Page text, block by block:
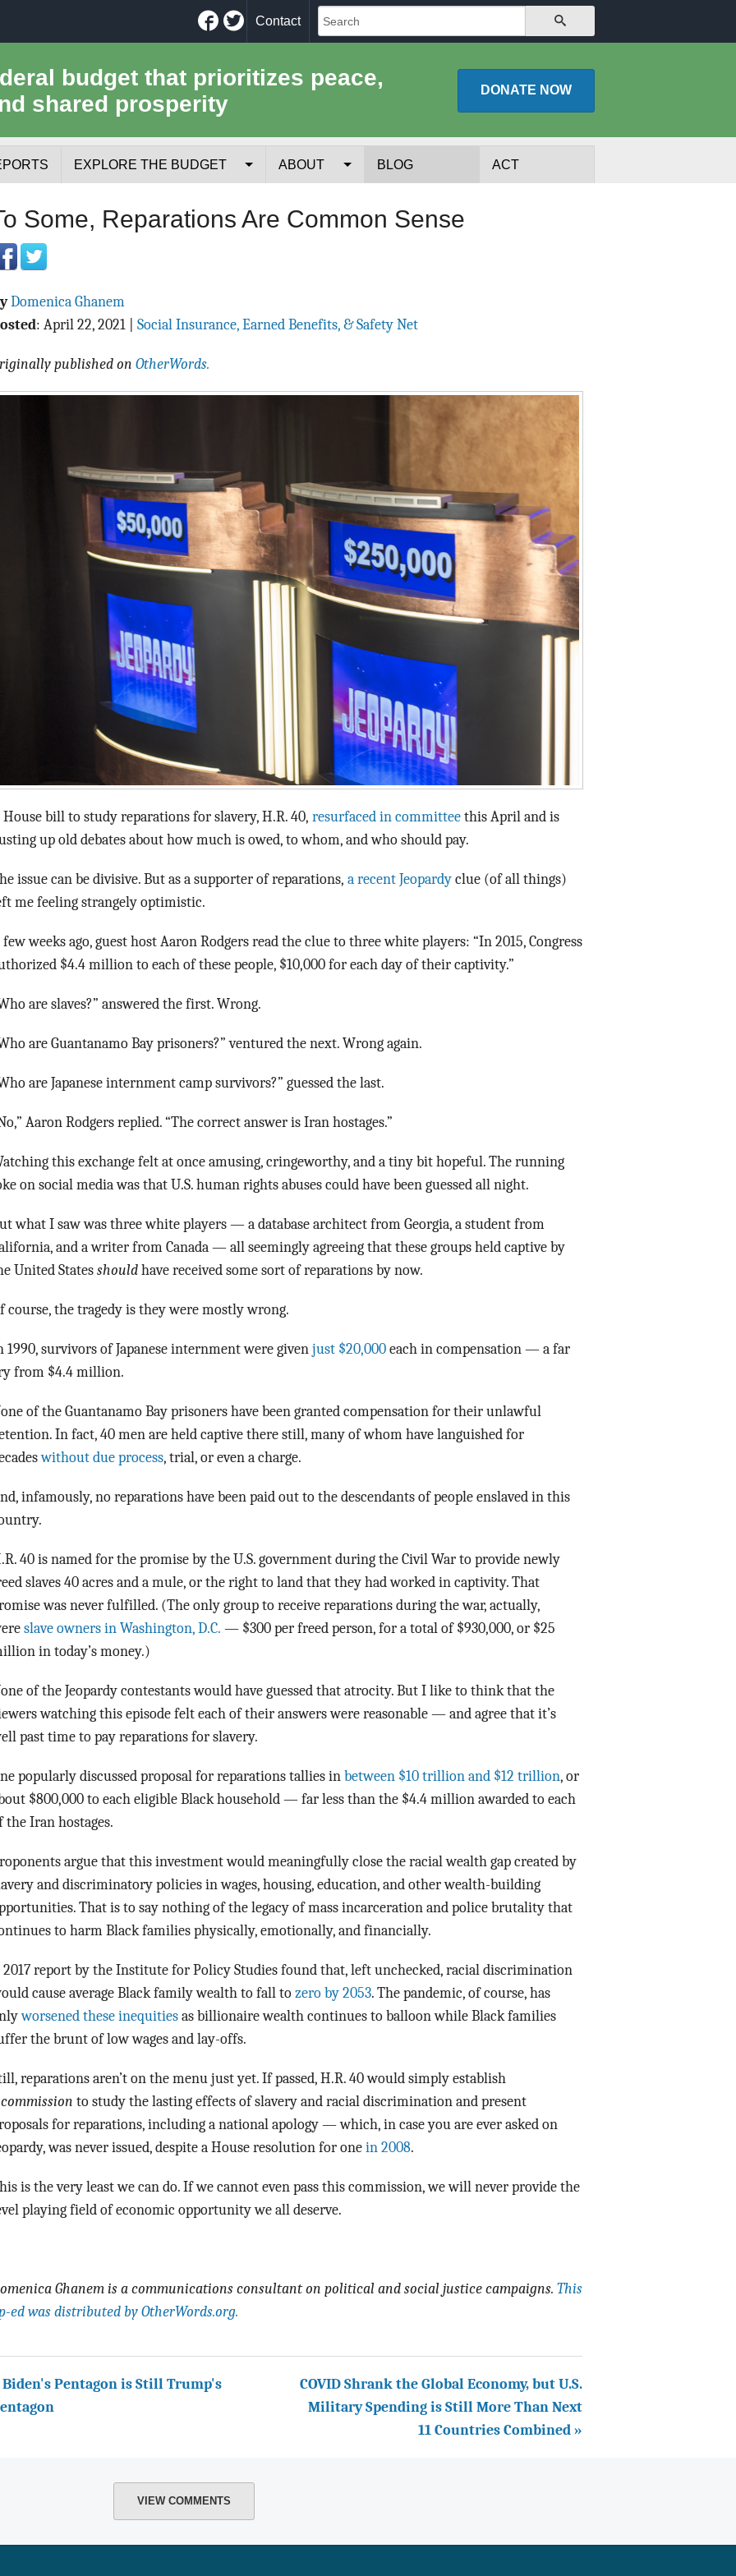
Facebook
Twitter
Contact
budget that prioritizes peace,
shared prosperity
DONATE NOW
EXPLORE THE BUDGET
Data Sources & Methods
ABOUT
Employment
Data Assistance
BLOG ACT
Some, Reparations Are Common Sense
Domenica Ghanem
: April 22, 2021 Social Insurance, Earned Benefits, & Safety Net
published on OtherWords.
House bill to study reparations for slavery, H.R. 40, resurfaced in committee this April and is
up old debates about how much is owed, to whom, and who should pay.
issue can be divisive. But as a supporter of reparations, a recent Jeopardy clue (of all things)
me feeling strangely optimistic.
few weeks ago, guest host Aaron Rodgers read the clue to three white players: “In 2015, Congress
$4.4 million to each of these people, $10,000 for each day of their captivity.”
are slaves?” answered the first. Wrong.
are Guantanamo Bay prisoners?” ventured the next. Wrong again.
are Japanese internment camp survivors?” guessed the last.
Aaron Rodgers replied. “The correct answer is Iran hostages.”
this exchange felt at once amusing, cringeworthy, and a tiny bit hopeful. The running
on social media was that U.S. human rights abuses could have been guessed all night.
what I saw was three white players — a database architect from Georgia, a student from
and a writer from Canada — all seemingly agreeing that these groups held captive by
United States should have received some sort of reparations by now.
course, the tragedy is they were mostly wrong.
1990, survivors of Japanese internment were given just $20,000 each in compensation — a far
from $4.4 million.
of the Guantanamo Bay prisoners have been granted compensation for their unlawful
In fact, 40 men are held captive there still, many of whom have languished for
without due process, trial, or even a charge.
infamously, no reparations have been paid out to the descendants of people enslaved in this
40 is named for the promise by the U.S. government during the Civil War to provide newly
slaves 40 acres and a mule, or the right to land that they had worked in captivity. That
was never fulfilled. (The only group to receive reparations during the war, actually,
slave owners in Washington, D.C. — $300 per freed person, for a total of $930,000, or $25
in today’s money.)
of the Jeopardy contestants would have guessed that atrocity. But I like to think that the
watching this episode felt each of their answers were reasonable — and agree that it’s
past time to pay reparations for slavery.
popularly discussed proposal for reparations tallies inbetween $10 trillion and $12 trillion, or
$800,000 to each eligible Black household — far less than the $4.4 million awarded to each
the Iran hostages.
argue that this investment would meaningfully close the racial wealth gap created by
and discriminatory policies in wages, housing, education, and other wealth-building
That is to say nothing of the legacy of mass incarceration and police brutality that
to harm Black families physically, emotionally, and financially.
2017 report by the Institute for Policy Studies found that, left unchecked, racial discrimination
cause average Black family wealth to fall to zero by 2053. The pandemic, of course, has
worsened these inequities as billionaire wealth continues to balloon while Black families
the brunt of low wages and lay-offs.
reparations aren’t on the menu just yet. If passed, H.R. 40 would simply establish
commission to study the lasting effects of slavery and racial discrimination and present
for reparations, including a national apology — which, in case you are ever asked on
was never issued, despite a House resolution for one in 2008.
is the very least we can do. If we cannot even pass this commission, we will never provide the
playing field of economic opportunity we all deserve.
Ghanem is a communications consultant on political and social justice campaigns. This
ed was distributed by OtherWords.org.
Biden's Pentagon is Still Trump's
COVID Shrank the Global Economy, but U.S.
Military Spending is Still More Than Next
11 Countries Combined »
VIEW COMMENTS